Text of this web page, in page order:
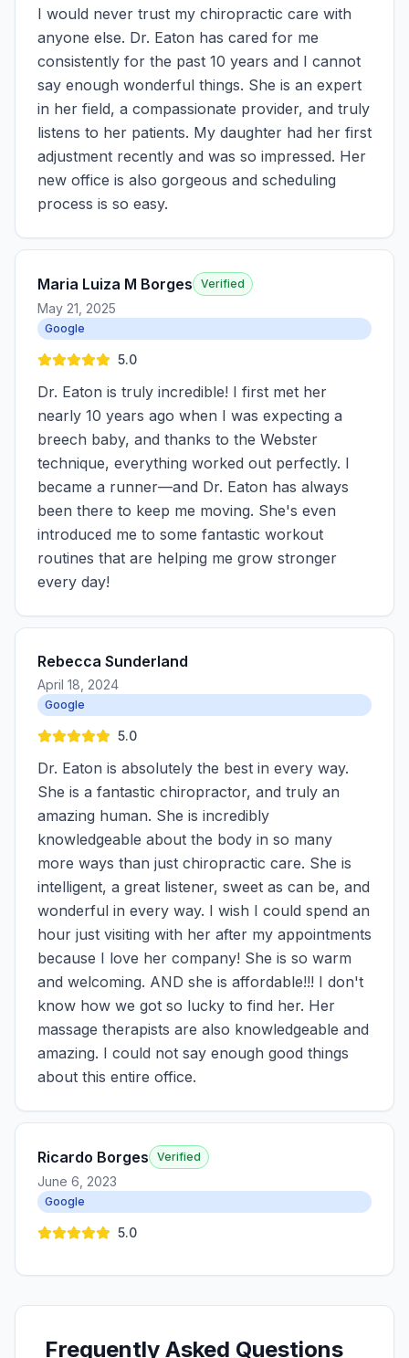
I would never trust my chiropractic care with
anyone else. Dr. Eaton has cared for me
consistently for the past 10 years and I cannot
say enough wonderful things. She is an expert
in her field, a compassionate provider, and truly
listens to her patients. My daughter had her first
adjustment recently and was so impressed. Her
new office is also gorgeous and scheduling
process is so easy.
Maria Luiza M Borges Verified
May 21, 2025
Google
5.0
Dr. Eaton is truly incredible! I first met her
nearly 10 years ago when I was expecting a
breech baby, and thanks to the Webster
technique, everything worked out perfectly. I
became a runner—and Dr. Eaton has always
been there to keep me moving. She's even
introduced me to some fantastic workout
routines that are helping me grow stronger
every day!
Rebecca Sunderland
April 18, 2024
Google
5.0
Dr. Eaton is absolutely the best in every way.
She is a fantastic chiropractor, and truly an
amazing human. She is incredibly
knowledgeable about the body in so many
more ways than just chiropractic care. She is
intelligent, a great listener, sweet as can be, and
wonderful in every way. I wish I could spend an
hour just visiting with her after my appointments
because I love her company! She is so warm
and welcoming. AND she is affordable!!! I don't
know how we got so lucky to find her. Her
massage therapists are also knowledgeable and
amazing. I could not say enough good things
about this entire office.
Ricardo Borges Verified
June 6, 2023
Google
5.0
Frequently Asked Questions